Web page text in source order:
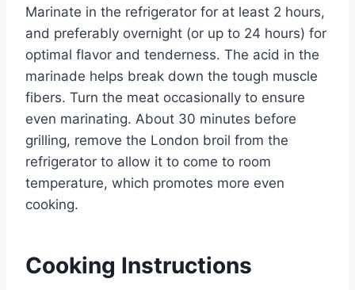
Marinate in the refrigerator for at least 2 hours,
and preferably overnight (or up to 24 hours) for
optimal flavor and tenderness. The acid in the
marinade helps break down the tough muscle
fibers. Turn the meat occasionally to ensure
even marinating. About 30 minutes before
grilling, remove the London broil from the
refrigerator to allow it to come to room
temperature, which promotes more even
cooking.
Cooking Instructions